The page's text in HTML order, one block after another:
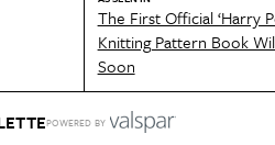
Love Letters
The First Official ‘Harry
Knitting Pattern Book
Soon
POWERED BY